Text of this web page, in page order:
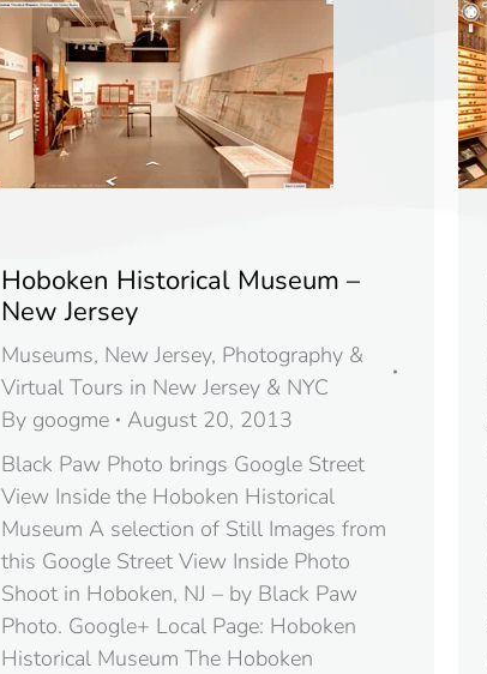
Hoboken Historical Museum –
New Jersey
Museums, New Jersey, Photography &
Virtual Tours in New Jersey & NYC
By googme
August 20, 2013
Black Paw Photo brings Google Street
View Inside the Hoboken Historical
Museum A selection of Still Images from
this Google Street View Inside Photo
Shoot in Hoboken, NJ – by Black Paw
Photo. Google+ Local Page: Hoboken
Historical Museum The Hoboken